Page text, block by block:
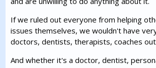
If we ruled out everyone from helping
issues themselves, we wouldn't have
doctors, dentists, therapists, coaches
And whether it's a doctor, dentist,